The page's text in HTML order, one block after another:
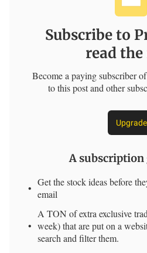
Subscribe to
read the
Become a paying subscriber
to this post and other
Upgrade
A subscription
Get the stock ideas before
email
A TON of extra exclusive
week) that are put on a
search and filter them.